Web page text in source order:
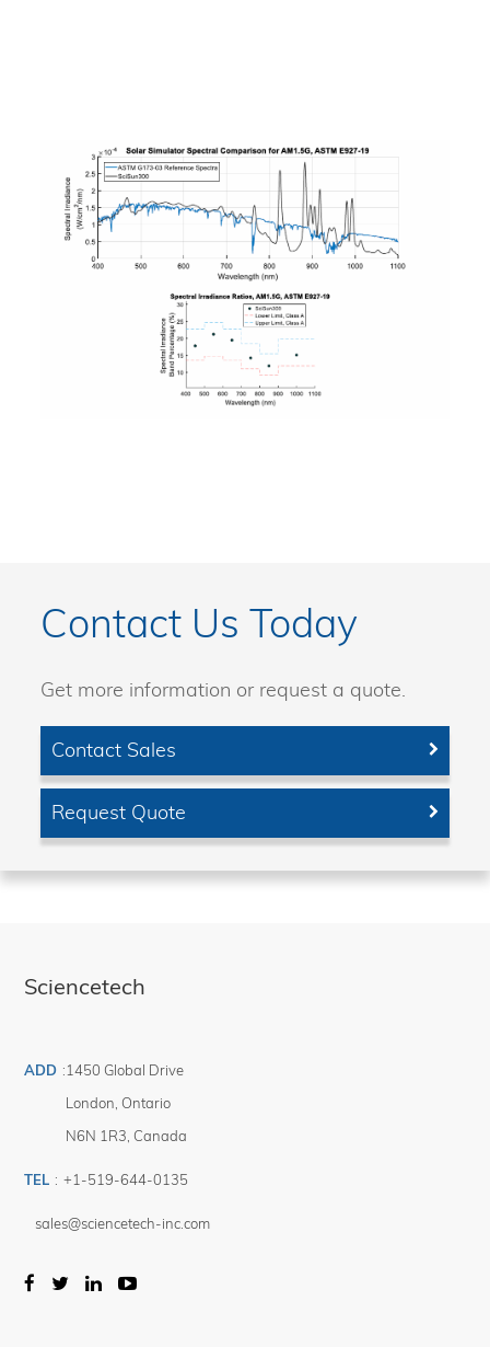
Contact Us Today
Get more information or request a quote.
Contact Sales
Request Quote
Sciencetech
ADD :1450 Global Drive
London Ontario
N6N 1R3 Canada
TEL : +1-519-644-0135
sales@sciencetech-inc.com